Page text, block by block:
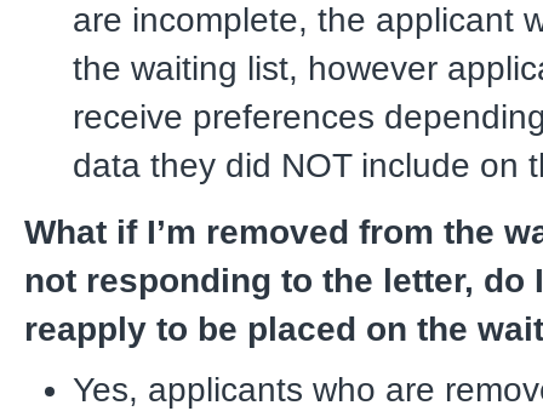
are incomplete, the applicant
the waiting list, however
receive preferences
data they did NOT include on
What if I’m removed from the
not responding to the letter, do
reapply to be placed on the
Yes, applicants who are